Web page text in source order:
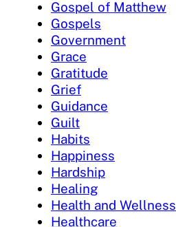
Gospel of Matthew
Gospels
Government
Grace
Gratitude
Grief
Guidance
Guilt
Habits
Happiness
Hardship
Healing
Health and Wellness
Healthcare